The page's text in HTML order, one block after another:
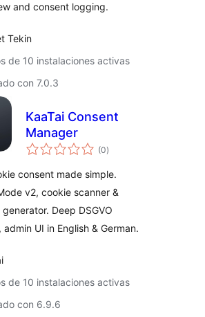
and consent logging.
Tekin
de 10 instalaciones activas
con 7.0.3
KaaTai Consent
Manager
(0total
de
)
consent made simple.
v2, cookie scanner &
Deep DSGVO
UI in English & German.
de 10 instalaciones activas
con 6.9.6